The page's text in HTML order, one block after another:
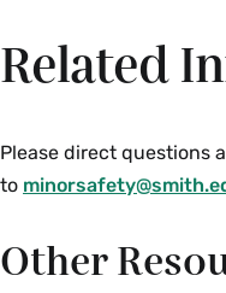
Related
Please direct questions
to
Other